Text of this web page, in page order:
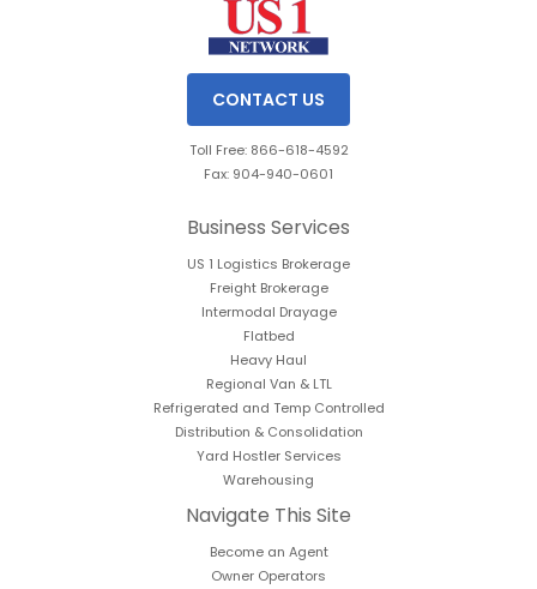
CONTACT US
Toll Free: 866-618-4592
Fax: 904-940-0601
Business Services
US 1 Logistics Brokerage
Freight Brokerage
Intermodal Drayage
Flatbed
Heavy Haul
Regional Van & LTL
Refrigerated and Temp Controlled
Distribution & Consolidation
Yard Hostler Services
Warehousing
Navigate This Site
Become an Agent
Owner Operators